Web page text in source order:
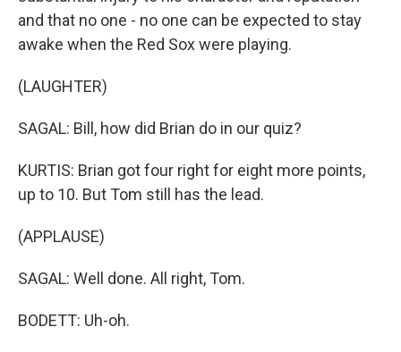
and that no one - no one can be expected to stay
awake when the Red Sox were playing.
(LAUGHTER)
SAGAL: Bill, how did Brian do in our quiz?
KURTIS: Brian got four right for eight more points,
up to 10. But Tom still has the lead.
(APPLAUSE)
SAGAL: Well done. All right, Tom.
BODETT: Uh-oh.